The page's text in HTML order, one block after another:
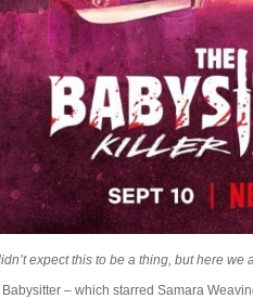
expect this to be a thing, but here we
Babysitter – which starred Samara